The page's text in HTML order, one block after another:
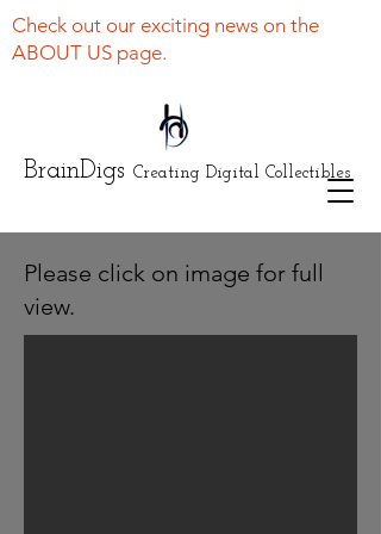
BrainDigs Creating Digital Collectibles
Check out our exciting news on the
ABOUT US page.
Please click on image for full
view.